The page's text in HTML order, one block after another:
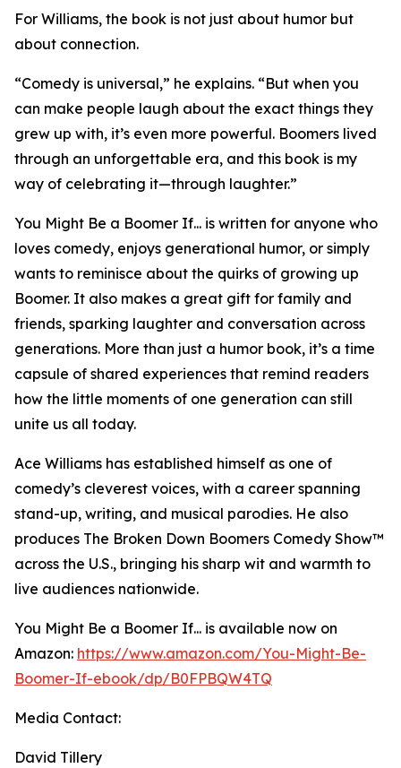
For Williams, the book is not just about humor but
about connection.
“Comedy is universal,” he explains. “But when you
can make people laugh about the exact things they
grew up with, it’s even more powerful. Boomers lived
through an unforgettable era, and this book is my
way of celebrating it—through laughter.”
You Might Be a Boomer If... is written for anyone who
loves comedy, enjoys generational humor, or simply
wants to reminisce about the quirks of growing up
Boomer. It also makes a great gift for family and
friends, sparking laughter and conversation across
generations. More than just a humor book, it’s a time
capsule of shared experiences that remind readers
how the little moments of one generation can still
unite us all today.
Ace Williams has established himself as one of
comedy’s cleverest voices, with a career spanning
stand-up, writing, and musical parodies. He also
produces The Broken Down Boomers Comedy Show™
across the U.S., bringing his sharp wit and warmth to
live audiences nationwide.
You Might Be a Boomer If... is available now on
Amazon: https://www.amazon.com/You-Might-Be-
Boomer-If-ebook/dp/B0FPBQW4TQ
Media Contact:
David Tillery